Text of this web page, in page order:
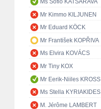
Ms Sofio KATSARAVA
Mr Kimmo KILJUNEN
Mr Eduard KÖCK
Mr František KOPŘIVA
Ms Elvira KOVÁCS
Mr Tiny KOX
Mr Eerik-Niiles KROSS
Ms Stella KYRIAKIDES
M. Jérôme LAMBERT